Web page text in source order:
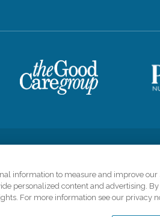
information to measure and improve
personalized content and advertising.
For more information see our privacy